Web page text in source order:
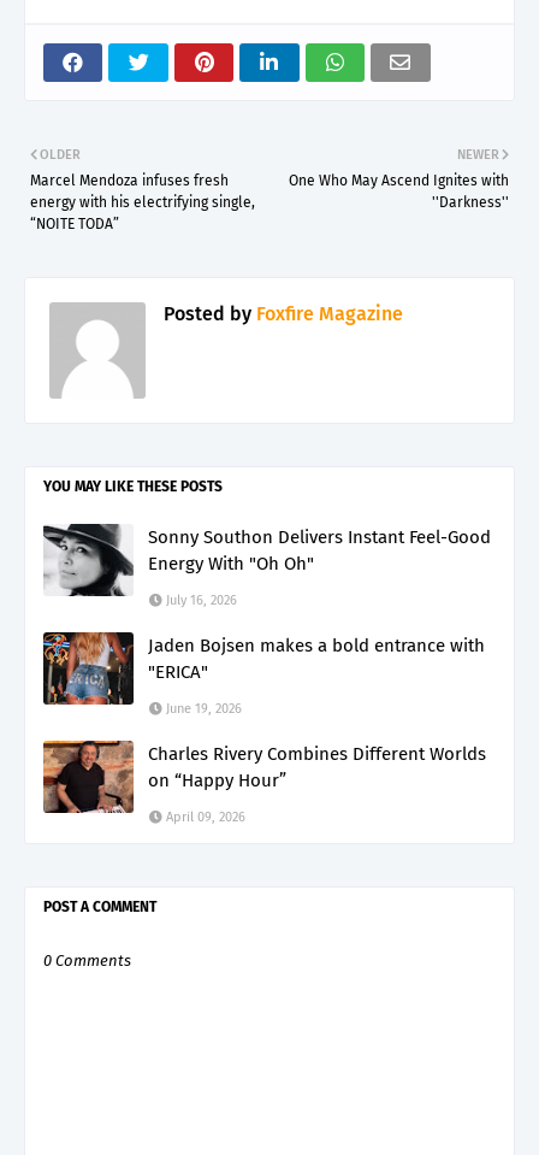
NEWER
One Who May Ascend Ignites with
''Darkness''
OLDER
Marcel Mendoza infuses fresh
energy with his electrifying single,
“NOITE TODA”
Posted by Foxfire Magazine
YOU MAY LIKE THESE POSTS
Sonny Southon Delivers Instant Feel-Good
Energy With "Oh Oh"
July 16, 2026
Jaden Bojsen makes a bold entrance with
"ERICA"
June 19, 2026
Charles Rivery Combines Different Worlds
on “Happy Hour”
April 09, 2026
POST A COMMENT
0 Comments